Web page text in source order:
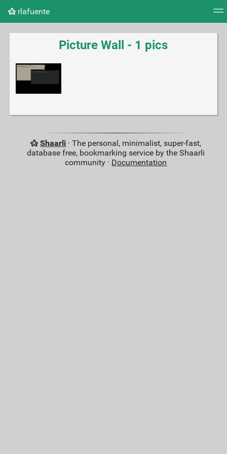
rlafuente
Tag cloud Picture wall Daily RSS Feed
Picture Wall - 1 pics
Shaarli · The personal, minimalist, super-fast,
database free, bookmarking service by the Shaarli
community · Documentation